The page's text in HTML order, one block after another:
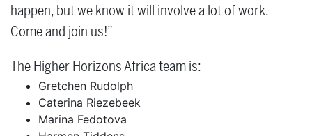
happen, but we know it will involve a lot of work.
Come and join us!”
The Higher Horizons Africa team is:
Gretchen Rudolph
Caterina Riezebeek
Marina Fedotova